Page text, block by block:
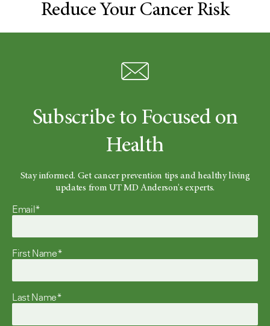
Reduce Your Cancer Risk
Subscribe to Focused on
Health
Stay informed. Get cancer prevention tips and healthy living
updates from UT MD Anderson's experts.
Email*
First Name*
Last Name*